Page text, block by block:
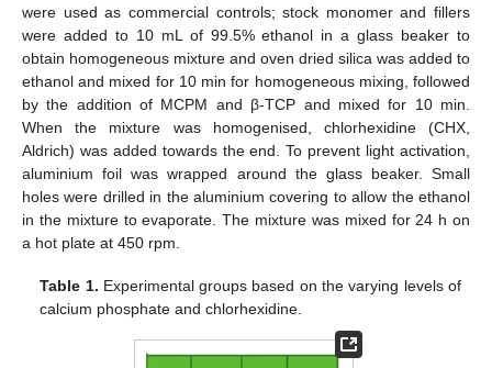
were used as commercial controls; stock monomer and fillers
were added to 10 mL of 99.5% ethanol in a glass beaker to
obtain homogeneous mixture and oven dried silica was added to
ethanol and mixed for 10 min for homogeneous mixing, followed
by the addition of MCPM and β-TCP and mixed for 10 min.
When the mixture was homogenised, chlorhexidine (CHX,
Aldrich) was added towards the end. To prevent light activation,
aluminium foil was wrapped around the glass beaker. Small
holes were drilled in the aluminium covering to allow the ethanol
in the mixture to evaporate. The mixture was mixed for 24 h on
a hot plate at 450 rpm.
Table 1. Experimental groups based on the varying levels of
calcium phosphate and chlorhexidine.